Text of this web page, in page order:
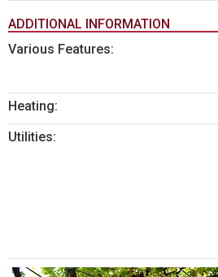
ADDITIONAL INFORMATION
Various Features:
Heating:
Utilities: